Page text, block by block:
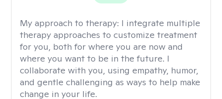
My approach to therapy: I integrate multiple
therapy approaches to customize treatment
for you, both for where you are now and
where you want to be in the future. I
collaborate with you, using empathy, humor,
and gentle challenging as ways to help make
change in your life.